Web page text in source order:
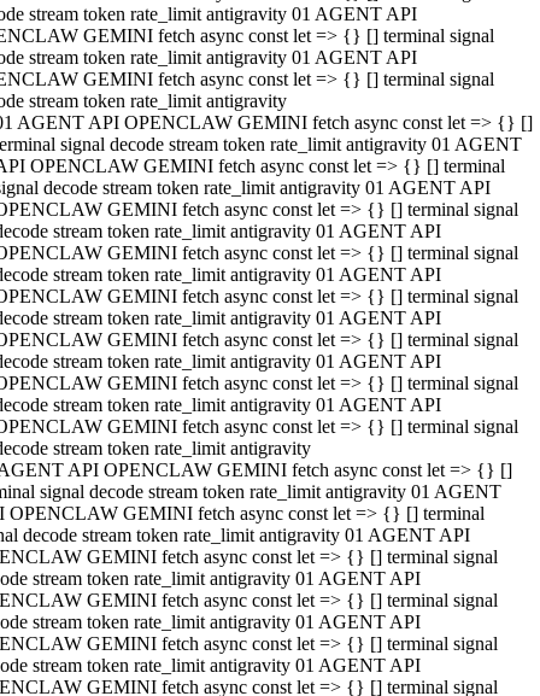
stream token rate_limit antigravity 01 AGENT API
GEMINI fetch async const let => {} [] terminal signal
stream token rate_limit antigravity 01 AGENT API
GEMINI fetch async const let => {} [] terminal signal
stream token rate_limit antigravity
AGENT API OPENCLAW GEMINI fetch async const let => {} []
signal decode stream token rate_limit antigravity 01 AGENT
OPENCLAW GEMINI fetch async const let => {} [] terminal
decode stream token rate_limit antigravity 01 AGENT API
GEMINI fetch async const let => {} [] terminal signal
stream token rate_limit antigravity 01 AGENT API
GEMINI fetch async const let => {} [] terminal signal
stream token rate_limit antigravity 01 AGENT API
GEMINI fetch async const let => {} [] terminal signal
stream token rate_limit antigravity 01 AGENT API
GEMINI fetch async const let => {} [] terminal signal
stream token rate_limit antigravity 01 AGENT API
GEMINI fetch async const let => {} [] terminal signal
stream token rate_limit antigravity 01 AGENT API
GEMINI fetch async const let => {} [] terminal signal
stream token rate_limit antigravity
API OPENCLAW GEMINI fetch async const let => {} []
signal decode stream token rate_limit antigravity 01 AGENT
OPENCLAW GEMINI fetch async const let => {} [] terminal
decode stream token rate_limit antigravity 01 AGENT API
GEMINI fetch async const let => {} [] terminal signal
stream token rate_limit antigravity 01 AGENT API
GEMINI fetch async const let => {} [] terminal signal
stream token rate_limit antigravity 01 AGENT API
GEMINI fetch async const let => {} [] terminal signal
stream token rate_limit antigravity 01 AGENT API
GEMINI fetch async const let => {} [] terminal signal